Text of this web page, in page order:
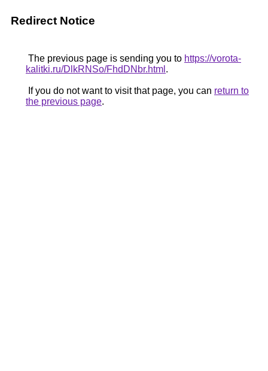
Redirect Notice
The previous page is sending you to https://vorota-
kalitki.ru/DlkRNSo/FhdDNbr.html .
If you do not want to visit that page, you can return to
the previous page.